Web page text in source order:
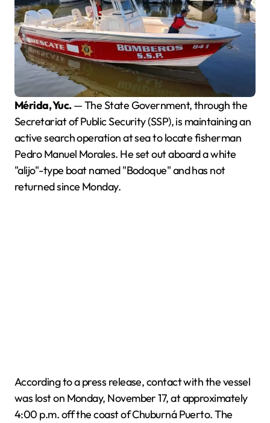
Mérida, Yuc.— The State Government, through the
Secretariat of Public Security (SSP), is maintaining an
active search operation at sea to locate fisherman
Pedro Manuel Morales. He set out aboard a white
"alijo"-type boat named "Bodoque" and has not
returned since Monday.
According to a press release, contact with the vessel
was lost on Monday, November 17, at approximately
4:00 p.m. off the coast of Chuburná Puerto. The